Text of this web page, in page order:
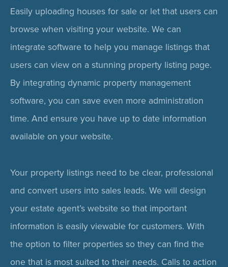
Easily uploading houses for sale or let that users can
browse when visiting your website. We can
integrate software to help you manage listings that
users can view on a stunning property listing page.
By integrating dynamic property management
software, you can save even more administration
time. And ensure you have up to date information
available on your website.
Your property listings need to be clear, professional
and convert users into sales leads. We will design
your estate agent’s website so that important
information is easily viewable for customers. With
the option to filter properties so they can find the
one that is most suited to their needs. Calls to action